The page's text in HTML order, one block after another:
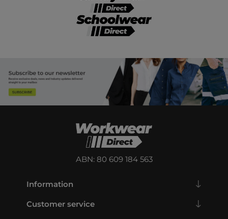
ABN: 80 609 184 563
Information
Customer service